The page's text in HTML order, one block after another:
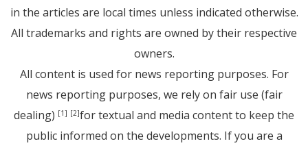
in the articles are local times unless indicated otherwise.
All trademarks and rights are owned by their respective
owners.
All content is used for news reporting purposes. For
news reporting purposes, we rely on fair use (fair
dealing) [1] [2]for textual and media content to keep the
public informed on the developments. If you are a